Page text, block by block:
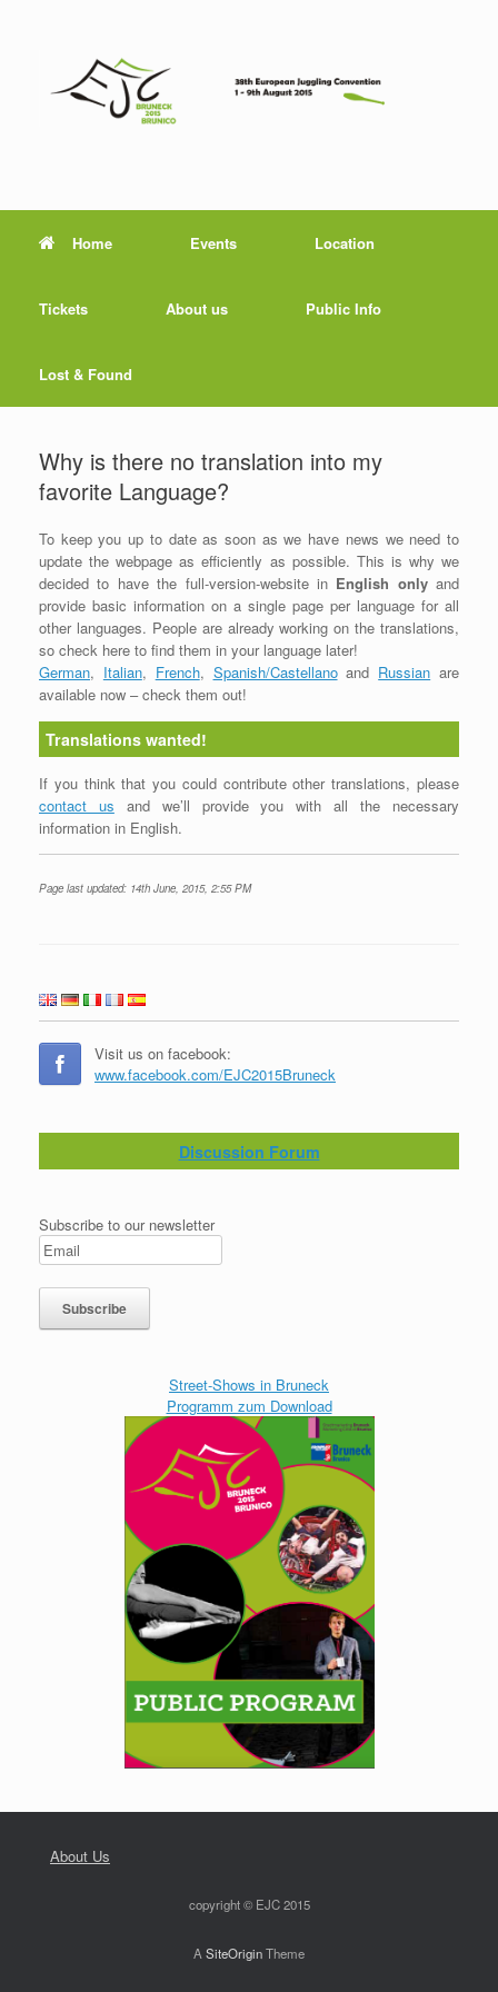
Home Events Location
Tickets About us Public Info
Lost & Found
Why is there no translation into my
favorite Language?
To keep you up to date as soon as we have news we need to
update the webpage as efficiently as possible. This is why we
decided to have the full-version-website in English onlyand
provide basic information on a single page per language for all
other languages. People are already working on the translations,
so check here to find them in your language later!
German, Italian, French, Spanish/Castellanoand Russian are
available now – check them out!
Translations wanted!
If you think that you could contribute other translations, please
contact us and we’ll provide you with all the necessary
information in English.
Page last updated: 14th June, 2015, 2:55 PM
Visit us on facebook:
www.facebook.com/EJC2015Bruneck
Discussion Forum
Subscribe to our newsletter
Street-Shows in Bruneck
Programm zum Download
About Us
copyright © EJC 2015
ASiteOriginTheme